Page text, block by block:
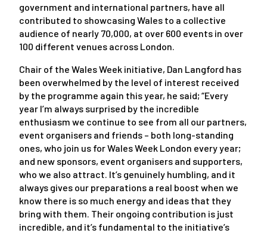
government and international partners, have all
contributed to showcasing Wales to a collective
audience of nearly 70,000, at over 600 events in over
100 different venues across London.
Chair of the Wales Week initiative, Dan Langford has
been overwhelmed by the level of interest received
by the programme again this year, he said; “Every
year I’m always surprised by the incredible
enthusiasm we continue to see from all our partners,
event organisers and friends – both long-standing
ones, who join us for Wales Week London every year;
and new sponsors, event organisers and supporters,
who we also attract. It’s genuinely humbling, and it
always gives our preparations a real boost when we
know there is so much energy and ideas that they
bring with them. Their ongoing contribution is just
incredible, and it’s fundamental to the initiative’s